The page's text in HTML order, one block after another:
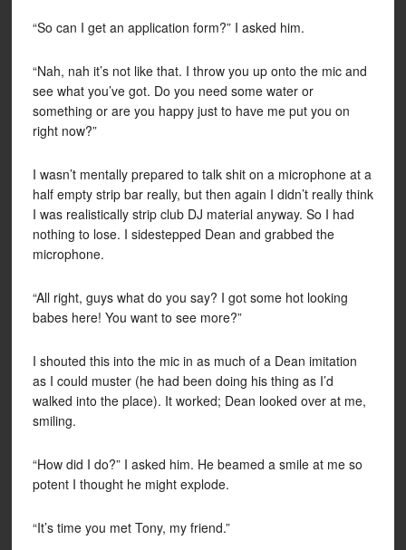
“So can I get an application form?” I asked him.
“Nah, nah it’s not like that. I throw you up onto the mic and
see what you’ve got. Do you need some water or
something or are you happy just to have me put you on
right now?”
I wasn’t mentally prepared to talk shit on a microphone at a
half empty strip bar really, but then again I didn’t really think
I was realistically strip club DJ material anyway. So I had
nothing to lose. I sidestepped Dean and grabbed the
microphone.
“All right, guys what do you say? I got some hot looking
babes here! You want to see more?”
I shouted this into the mic in as much of a Dean imitation
as I could muster (he had been doing his thing as I’d
walked into the place). It worked; Dean looked over at me,
smiling.
“How did I do?” I asked him. He beamed a smile at me so
potent I thought he might explode.
“It’s time you met Tony, my friend.”